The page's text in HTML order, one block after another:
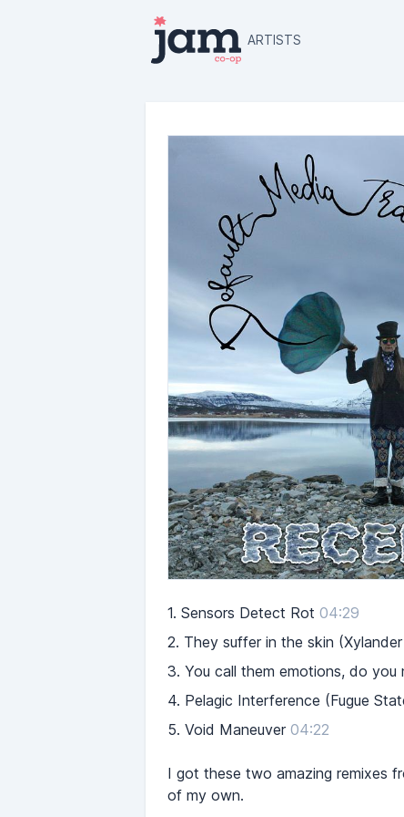
ARTISTS
1. Sensors Detect Rot 04:29
2. They suffer in the skin (Xylander
3. You call them emotions, do you
4. Pelagic Interference (Fugue
5. Void Maneuver 04:22
I got these two amazing remixes
of my own.